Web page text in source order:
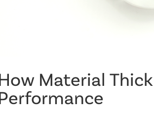
How Material
Performance